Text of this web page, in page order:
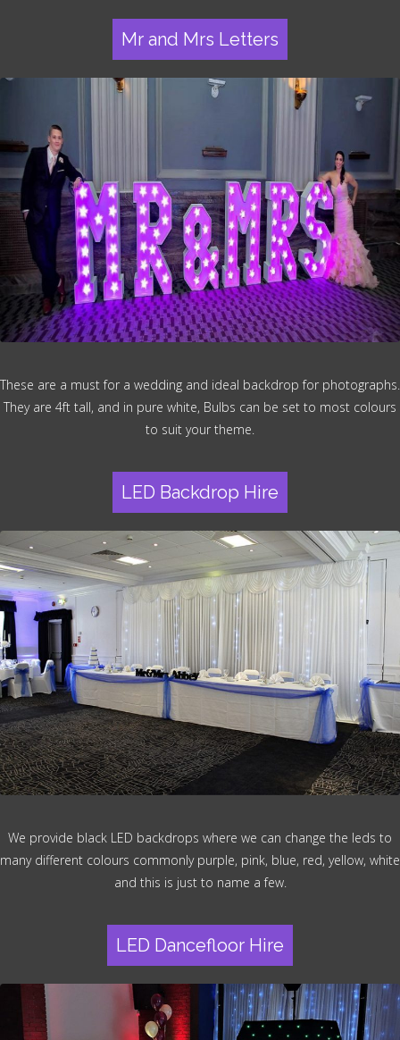
Mr and Mrs Letters
These are a must for a wedding and ideal backdrop for photographs.
They are 4ft tall, and in pure white, Bulbs can be set to most colours
to suit your theme.
LED Backdrop Hire
We provide black LED backdrops where we can change the leds to
many different colours commonly purple, pink, blue, red, yellow, white
and this is just to name a few.
LED Dancefloor Hire